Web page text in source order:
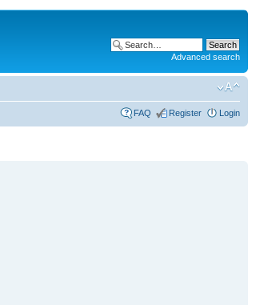
Advanced search
FAQ Register Login